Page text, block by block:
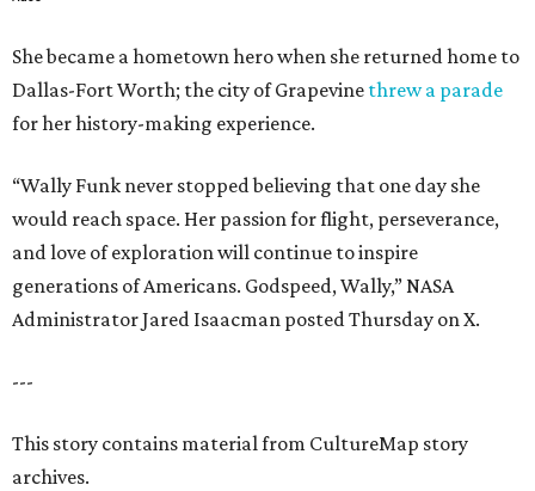
She became a hometown hero when she returned home to
Dallas-Fort Worth; the city of Grapevine threw a parade
for her history-making experience.
“Wally Funk never stopped believing that one day she
would reach space. Her passion for flight, perseverance,
and love of exploration will continue to inspire
generations of Americans. Godspeed, Wally,” NASA
Administrator Jared Isaacman posted Thursday on X.
---
This story contains material from CultureMap story
archives.